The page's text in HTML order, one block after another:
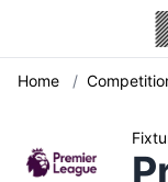
Home /